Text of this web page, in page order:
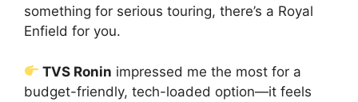
something for serious touring, there’s a Royal
Enfield for you.
TVS Ronin impressed me the most for a
budget-friendly, tech-loaded option—it feels